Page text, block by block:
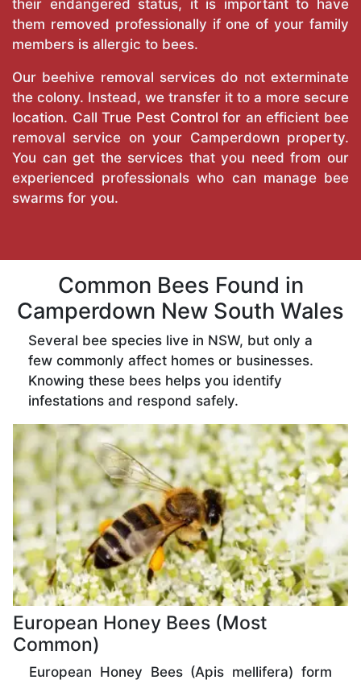
their endangered status, it is important to have
them removed professionally if one of your family
members is allergic to bees.
Our beehive removal services do not exterminate
the colony. Instead, we transfer it to a more secure
location. CallTrue Pest Control for an efficient bee
removal service on your Camperdown property.
You can get the services that you need from our
experienced professionals who can manage bee
swarms for you.
Common Bees Found in
Camperdown New South Wales
Several bee species live in NSW, but only a
few commonly affect homes or businesses.
Knowing these bees helps you identify
infestations and respond safely.
European Honey Bees (Most
Common)
European Honey Bees (Apis mellifera) form